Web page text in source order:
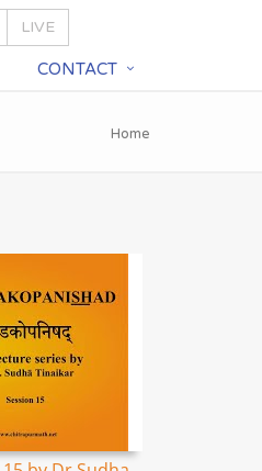
LIVE
CONTACT
Home